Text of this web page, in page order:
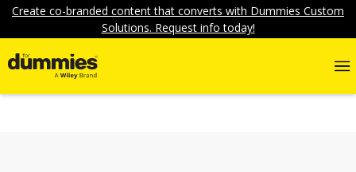
Create co-branded content that converts with Dummies Custom
Solutions. Request info today!